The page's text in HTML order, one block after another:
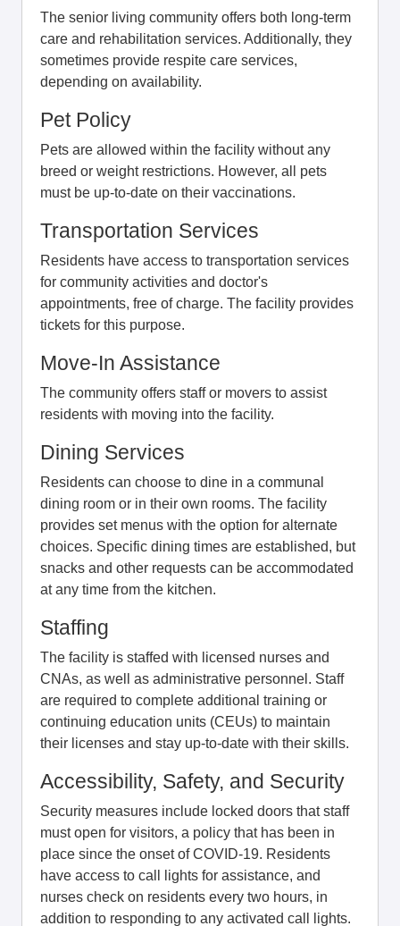
The senior living community offers both long-term
care and rehabilitation services. Additionally, they
sometimes provide respite care services,
depending on availability.
Pet Policy
Pets are allowed within the facility without any
breed or weight restrictions. However, all pets
must be up-to-date on their vaccinations.
Transportation Services
Residents have access to transportation services
for community activities and doctor's
appointments, free of charge. The facility provides
tickets for this purpose.
Move-In Assistance
The community offers staff or movers to assist
residents with moving into the facility.
Dining Services
Residents can choose to dine in a communal
dining room or in their own rooms. The facility
provides set menus with the option for alternate
choices. Specific dining times are established, but
snacks and other requests can be accommodated
at any time from the kitchen.
Staffing
The facility is staffed with licensed nurses and
CNAs, as well as administrative personnel. Staff
are required to complete additional training or
continuing education units (CEUs) to maintain
their licenses and stay up-to-date with their skills.
Accessibility, Safety, and Security
Security measures include locked doors that staff
must open for visitors, a policy that has been in
place since the onset of COVID-19. Residents
have access to call lights for assistance, and
nurses check on residents every two hours, in
addition to responding to any activated call lights.